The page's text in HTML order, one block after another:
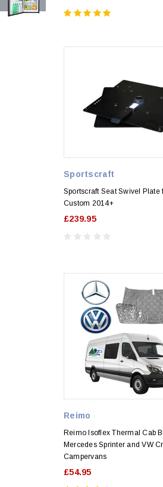
Sportscraft
Sportscraft Seat Swivel Plate
Custom 2014+
£239.95
Reimo
Reimo Isoflex Thermal Cab
Mercedes Sprinter and VW
Campervans
£54.95